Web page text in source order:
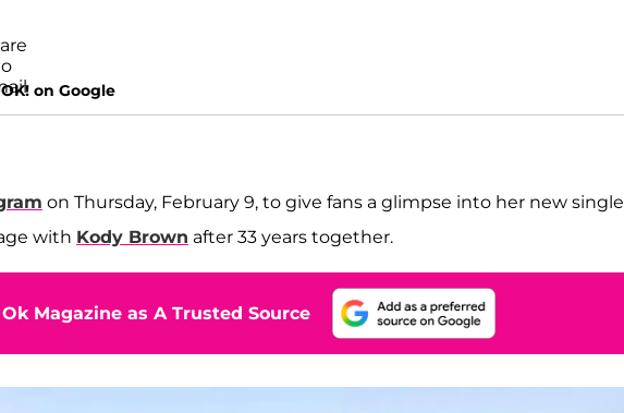
on Google
on Thursday, February 9, to give fans a glimpse into her new single
with Kody Brown after 33 years together.
Magazine as A Trusted Source